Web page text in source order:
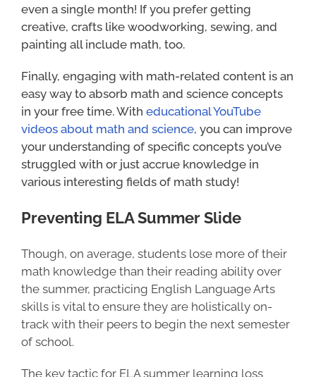
even a single month! If you prefer getting
creative, crafts like woodworking, sewing, and
painting all include math, too.
Finally, engaging with math-related content is an
easy way to absorb math and science concepts
in your free time. With educational YouTube
videos about math and science, you can improve
your understanding of specific concepts you’ve
struggled with or just accrue knowledge in
various interesting fields of math study!
Preventing ELA Summer Slide
Though, on average, students lose more of their
math knowledge than their reading ability over
the summer, practicing English Language Arts
skills is vital to ensure they are holistically on-
track with their peers to begin the next semester
of school.
The key tactic for ELA summer learning loss